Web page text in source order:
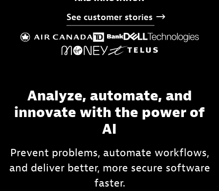
See customer stories
Analyze, automate, and
innovate with the power of
AI
Prevent problems, automate workflows,
and deliver better, more secure software
faster.